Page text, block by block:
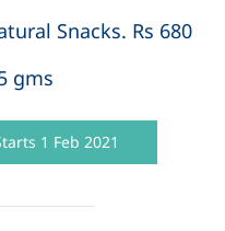
Snacks. Rs 680
gms
1 Feb 2021